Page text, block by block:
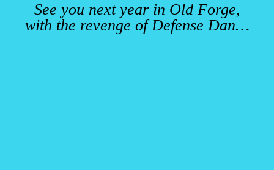
See you next year in Old Forge,
with the revenge of Defense Dan…